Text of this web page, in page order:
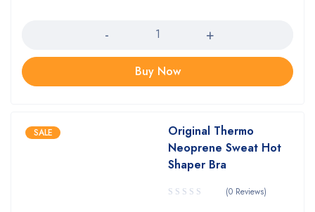
Buy Now
SALE
Original Thermo
Neoprene Sweat Hot
Shaper Bra
(0 Reviews)